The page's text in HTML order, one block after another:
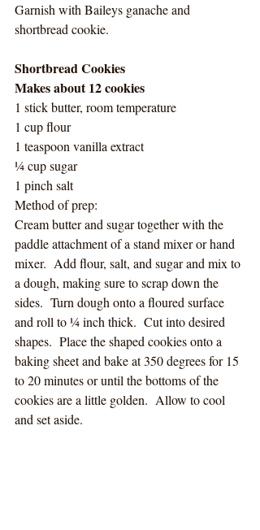
Garnish with Baileys ganache and
shortbread cookie.
Shortbread Cookies
Makes about 12 cookies
1 stick butter, room temperature
1 cup flour
1 teaspoon vanilla extract
¼ cup sugar
1 pinch salt
Method of prep:
Cream butter and sugar together with the
paddle attachment of a stand mixer or hand
mixer.  Add flour, salt, and sugar and mix to
a dough, making sure to scrap down the
sides.  Turn dough onto a floured surface
and roll to ¼ inch thick.  Cut into desired
shapes.  Place the shaped cookies onto a
baking sheet and bake at 350 degrees for 15
to 20 minutes or until the bottoms of the
cookies are a little golden.  Allow to cool
and set aside.